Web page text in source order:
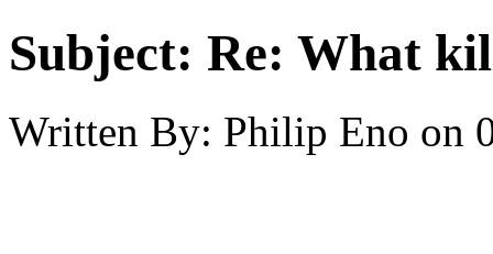
Subject: Re: What
Written By: Philip Eno on